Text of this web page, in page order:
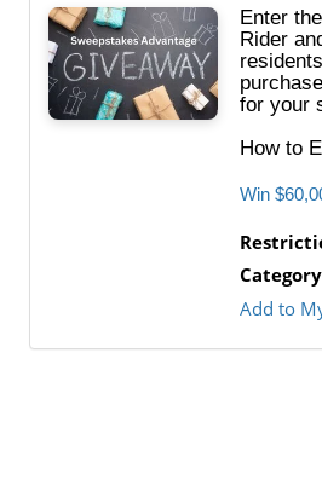
Enter
Rider
for your
How to
Win
Add to